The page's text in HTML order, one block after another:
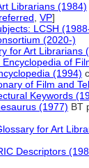
Librarians (1984)
VP]
LCSH
(2020-)
for Art Librarians
of
(1994)
of Film and
Keywords
(1977) BT
for Art
Descriptors